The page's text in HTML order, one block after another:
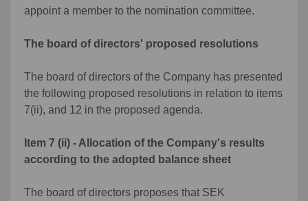
appoint a member to the nomination committee.
The board of directors' proposed resolutions
The board of directors of the Company has presented
the following proposed resolutions in relation to items
7(ii), and 12 in the proposed agenda.
Item 7 (ii) - Allocation of the Company's results
according to the adopted balance sheet
The board of directors proposes that SEK